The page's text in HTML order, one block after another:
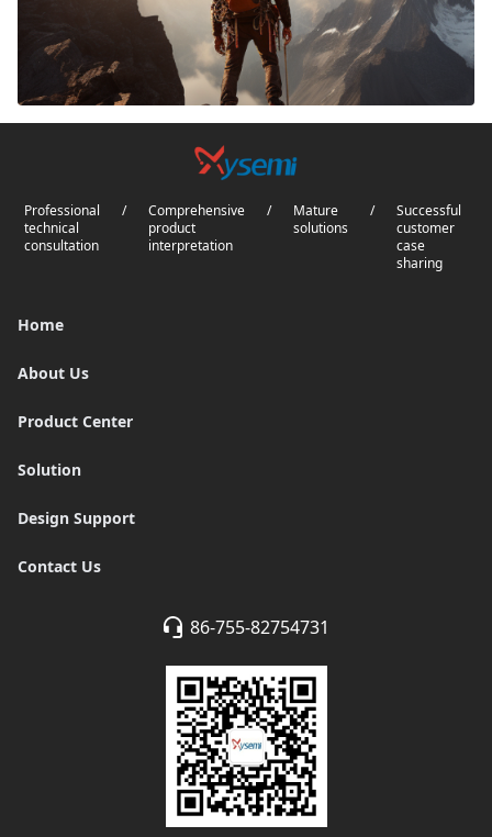
Professional
technical
consultation
/
Comprehensive
product
interpretation
/
Mature
solutions
/
Successful
customer
case
sharing
Home
About Us
Product Center
Solution
Design Support
Contact Us
86-755-82754731